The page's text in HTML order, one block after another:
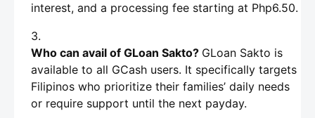
interest, and a processing fee starting at Php6.50.
Who can avail of GLoan Sakto? GLoan Sakto is
available to all GCash users. It specifically targets
Filipinos who prioritize their families’ daily needs
or require support until the next payday.